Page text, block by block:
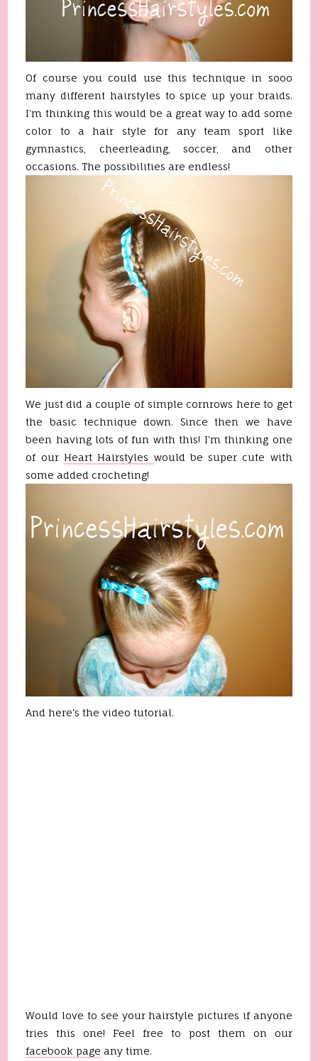
Of course you could use this technique in sooo
many different hairstyles to spice up your braids.
I'm thinking this would be a great way to add some
color to a hair style for any team sport like
gymnastics, cheerleading, soccer, and other
occasions. The possibilities are endless!
We just did a couple of simple cornrows here to get
the basic technique down. Since then we have
been having lots of fun with this! I'm thinking one
of our Heart Hairstyles would be super cute with
some added crocheting!
And here's the video tutorial.
Would love to see your hairstyle pictures if anyone
tries this one! Feel free to post them on our
facebook page any time.